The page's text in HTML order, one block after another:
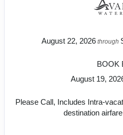
August 22, 2026 through
BOOK
August 19,
Please Call, Includes Intra-
destination